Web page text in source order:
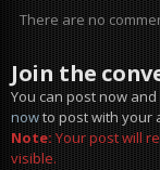
There are no
Join the
You can post now
nowto post with your
Note:Your post will
visible.